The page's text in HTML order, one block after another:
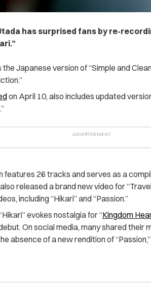
has surprised fans by re-
Japanese version of “Simple and
on April 10, also includes updated
features 26 tracks and serves as a
released a brand new video for
including “Hikari” and “Passion.”
evokes nostalgia for “Kingdom
On social media, many shared their
absence of a new rendition of